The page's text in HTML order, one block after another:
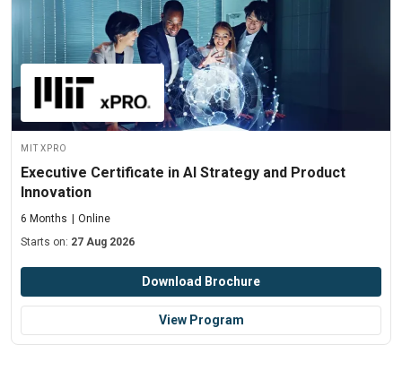
MIT xPRO
Executive Certificate in AI Strategy and Product
Innovation
6 Months
Online
Starts on: 27 Aug 2026
Download Brochure
View Program